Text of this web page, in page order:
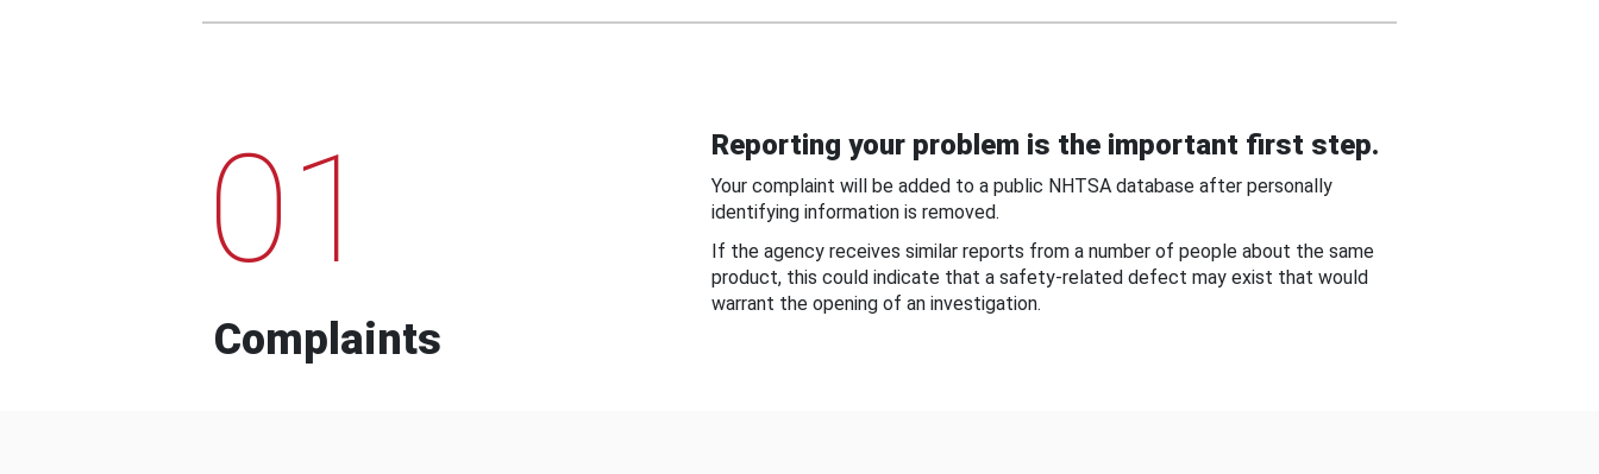
01
Complaints
Reporting your problem is the important first step.
Your complaint will be added to a public NHTSA database after personally
identifying information is removed.
If the agency receives similar reports from a number of people about the same
product, this could indicate that a safety-related defect may exist that would
warrant the opening of an investigation.